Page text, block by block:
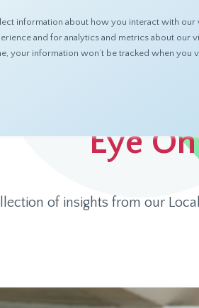
information about how you interact with
and for analytics and metrics about
your information won’t be tracked when
ABOUT
Eye
of insights from our